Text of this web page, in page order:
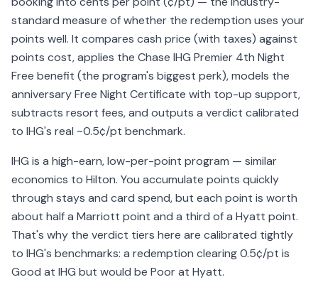
standard measure of whether the redemption uses your
points well. It compares cash price (with taxes) against
points cost, applies the Chase IHG Premier 4th Night
Free benefit (the program's biggest perk), models the
anniversary Free Night Certificate with top-up support,
subtracts resort fees, and outputs a verdict calibrated
to IHG's real ~0.5¢/pt benchmark.
IHG is a high-earn, low-per-point program — similar
economics to Hilton. You accumulate points quickly
through stays and card spend, but each point is worth
about half a Marriott point and a third of a Hyatt point.
That's why the verdict tiers here are calibrated tightly
to IHG's benchmarks: a redemption clearing 0.5¢/pt is
Good at IHG but would be Poor at Hyatt.